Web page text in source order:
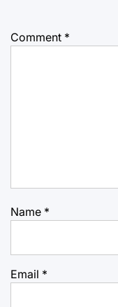
Comment *
Name *
Email *